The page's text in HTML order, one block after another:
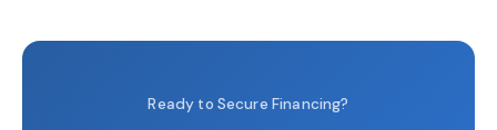
Ready to Secure Financing?